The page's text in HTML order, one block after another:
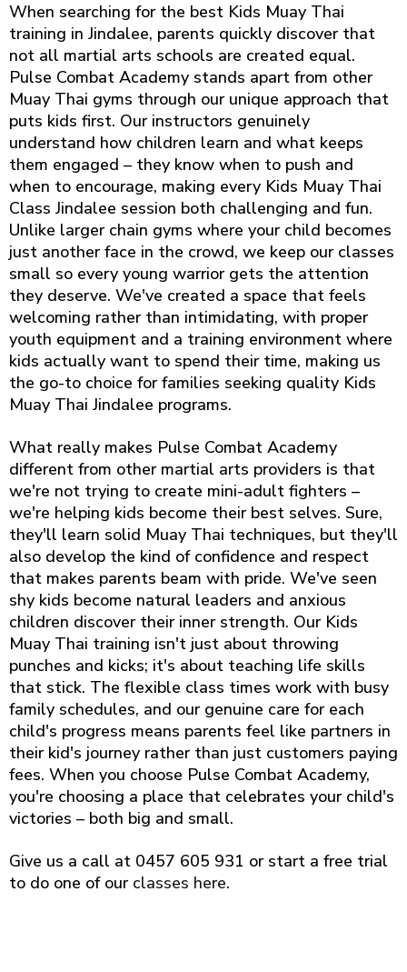
When searching for the best Kids Muay Thai
training in Jindalee, parents quickly discover that
not all martial arts schools are created equal.
Pulse Combat Academy stands apart from other
Muay Thai gyms through our unique approach that
puts kids first. Our instructors genuinely
understand how children learn and what keeps
them engaged – they know when to push and
when to encourage, making every Kids Muay Thai
Class Jindalee session both challenging and fun.
Unlike larger chain gyms where your child becomes
just another face in the crowd, we keep our classes
small so every young warrior gets the attention
they deserve. We've created a space that feels
welcoming rather than intimidating, with proper
youth equipment and a training environment where
kids actually want to spend their time, making us
the go-to choice for families seeking quality Kids
Muay Thai Jindalee programs.
What really makes Pulse Combat Academy
different from other martial arts providers is that
we're not trying to create mini-adult fighters –
we're helping kids become their best selves. Sure,
they'll learn solid Muay Thai techniques, but they'll
also develop the kind of confidence and respect
that makes parents beam with pride. We've seen
shy kids become natural leaders and anxious
children discover their inner strength. Our Kids
Muay Thai training isn't just about throwing
punches and kicks; it's about teaching life skills
that stick. The flexible class times work with busy
family schedules, and our genuine care for each
child's progress means parents feel like partners in
their kid's journey rather than just customers paying
fees. When you choose Pulse Combat Academy,
you're choosing a place that celebrates your child's
victories – both big and small.
Give us a call at 0457 605 931 or start a free trial
to do one of our classes here.